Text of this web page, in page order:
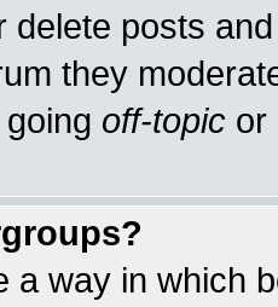
delete posts
they
off-topic or
a way in which